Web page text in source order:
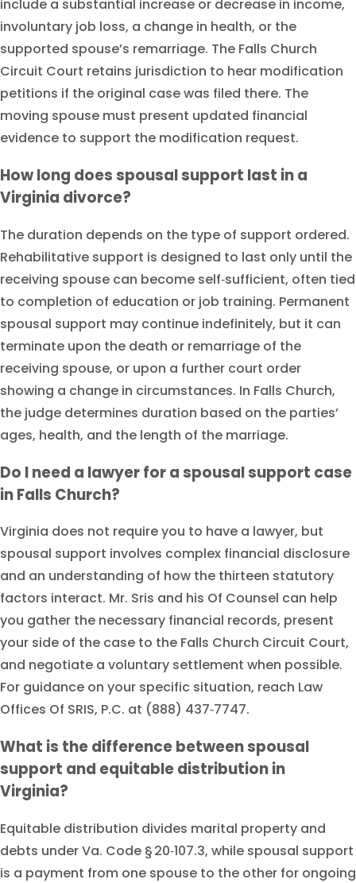
include a substantial increase or decrease in income,
involuntary job loss, a change in health, or the
supported spouse’s remarriage. The Falls Church
Circuit Court retains jurisdiction to hear modification
petitions if the original case was filed there. The
moving spouse must present updated financial
evidence to support the modification request.
How long does spousal support last in a
Virginia divorce?
The duration depends on the type of support ordered.
Rehabilitative support is designed to last only until the
receiving spouse can become self‑sufficient, often tied
to completion of education or job training. Permanent
spousal support may continue indefinitely, but it can
terminate upon the death or remarriage of the
receiving spouse, or upon a further court order
showing a change in circumstances. In Falls Church,
the judge determines duration based on the parties’
ages, health, and the length of the marriage.
Do I need a lawyer for a spousal support case
in Falls Church?
Virginia does not require you to have a lawyer, but
spousal support involves complex financial disclosure
and an understanding of how the thirteen statutory
factors interact. Mr. Sris and his Of Counsel can help
you gather the necessary financial records, present
your side of the case to the Falls Church Circuit Court,
and negotiate a voluntary settlement when possible.
For guidance on your specific situation, reach Law
Offices Of SRIS, P.C. at (888) 437‑7747.
What is the difference between spousal
support and equitable distribution in
Virginia?
Equitable distribution divides marital property and
debts under Va. Code § 20‑107.3, while spousal support
is a payment from one spouse to the other for ongoing